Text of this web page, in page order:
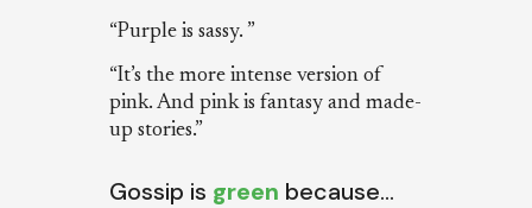
“Purple is sassy. ”
“It’s the more intense version of
pink. And pink is fantasy and made-
up stories.”
Gossip is green because…